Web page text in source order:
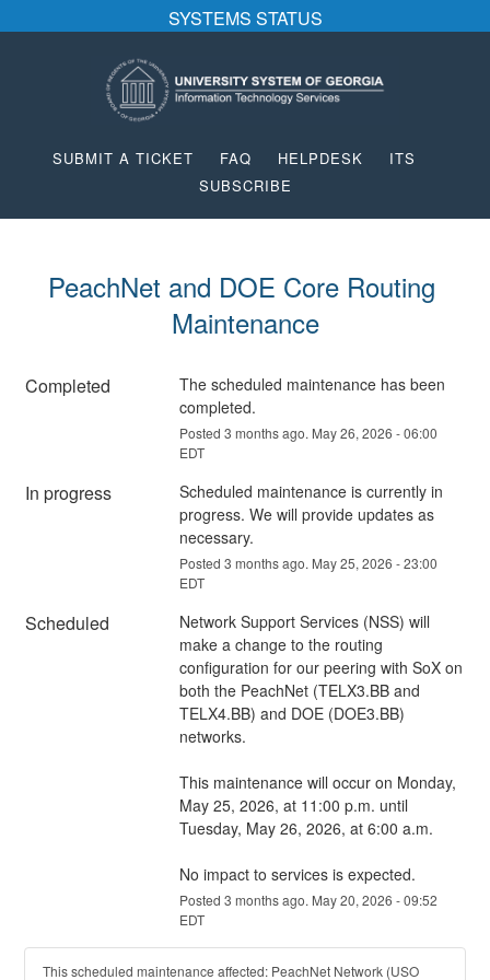
SYSTEMS STATUS
SUBMIT A TICKET FAQ HELPDESK
ITS
SUBSCRIBE
PeachNet and DOE Core Routing
Maintenance
Completed
The scheduled maintenance has been
completed.
Posted 3 months ago. May26, 2026 -06:00
EDT
In progress
Scheduled maintenance is currently in
progress. We will provide updates as
necessary.
Posted 3 months ago. May25, 2026 -23:00
EDT
Scheduled
Network Support Services (NSS) will
make a change to the routing
configuration for our peering with SoX on
both the PeachNet (TELX3.BB and
TELX4.BB) and DOE (DOE3.BB)
networks.
This maintenance will occur on Monday,
May 25, 2026, at 11:00 p.m. until
Tuesday, May 26, 2026, at 6:00 a.m.
No impact to services is expected.
Posted 3 months ago. May20, 2026 -09:52
EDT
This scheduled maintenance affected: PeachNet Network (USO